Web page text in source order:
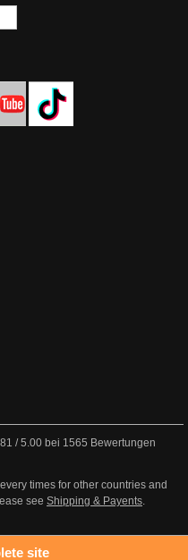
/5.00 bei 1565 Bewertungen
times for other countries and
see Shipping & Payents
site